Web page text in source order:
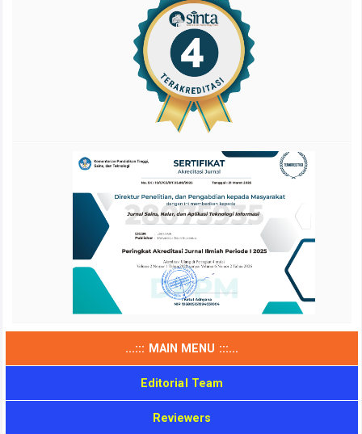
...::: MAIN MENU :::...
Editorial Team
Reviewers